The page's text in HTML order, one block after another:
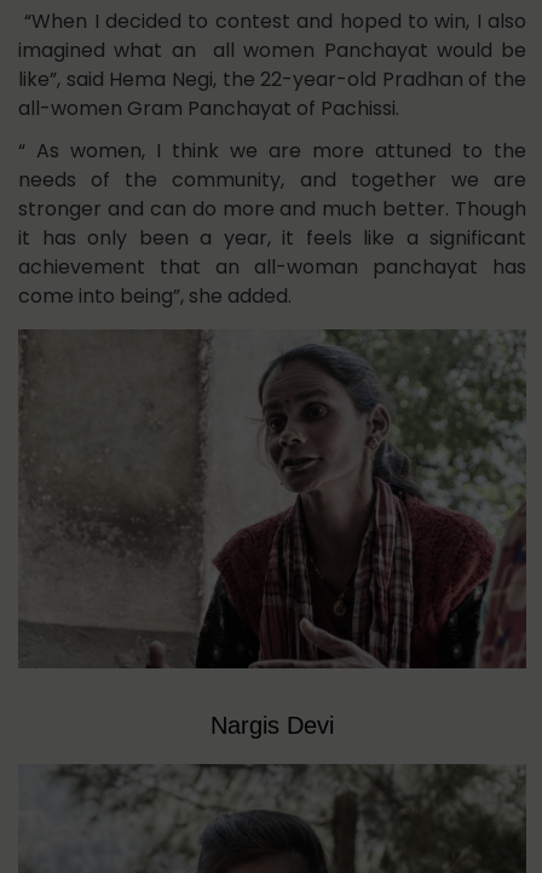
“When I decided to contest and hoped to win, I also
imagined what an all women Panchayat would be
like”, said Hema Negi, the 22-year-old Pradhan of the
all-women Gram Panchayat of Pachissi.
“ As women, I think we are more attuned to the
needs of the community, and together we are
stronger and can do more and much better. Though
it has only been a year, it feels like a significant
achievement that an all-woman panchayat has
come into being”, she added.
Nargis Devi